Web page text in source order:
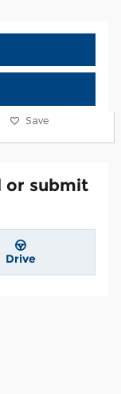
Save
or submit
Drive